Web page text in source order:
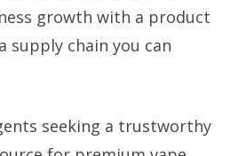
growth with a product
supply chain you can
seeking a trustworthy